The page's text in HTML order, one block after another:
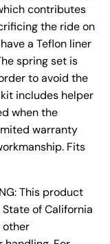
contributes
the ride on
a Teflon liner
spring set is
to avoid the
includes helper
when the
warranty
Fits
This product
of California
other